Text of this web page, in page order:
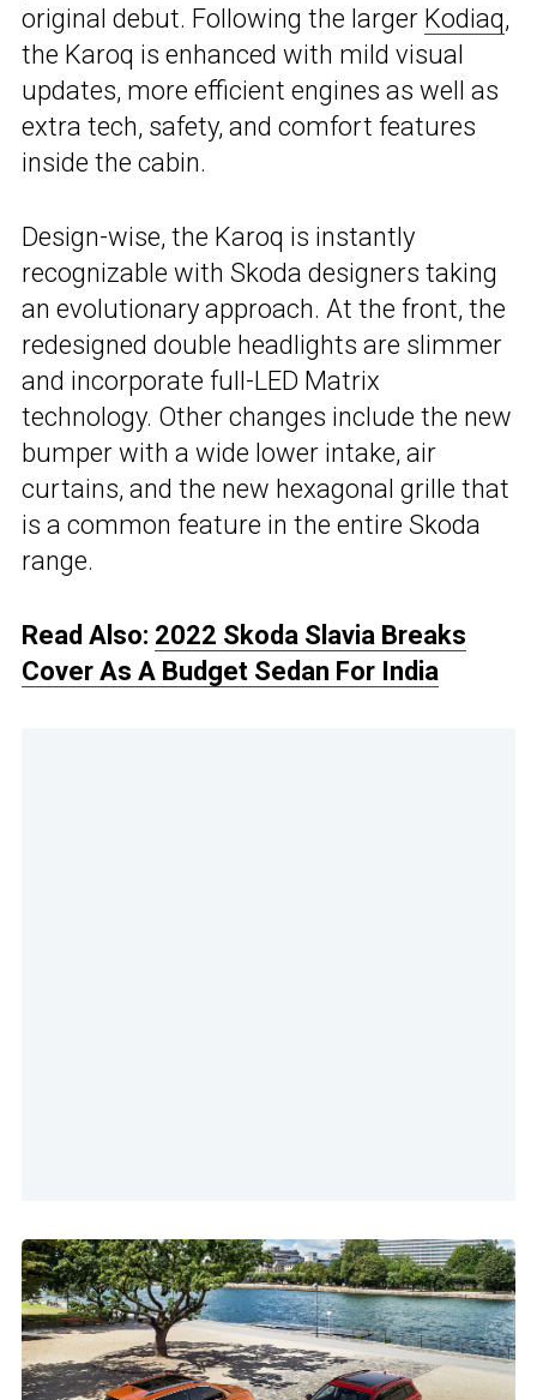
original debut. Following the larger Kodiaq,
the Karoq is enhanced with mild visual
updates, more efficient engines as well as
extra tech, safety, and comfort features
inside the cabin.
Design-wise, the Karoq is instantly
recognizable with Skoda designers taking
an evolutionary approach. At the front, the
redesigned double headlights are slimmer
and incorporate full-LED Matrix
technology. Other changes include the new
bumper with a wide lower intake, air
curtains, and the new hexagonal grille that
is a common feature in the entire Skoda
range.
Read Also: 2022 Skoda Slavia Breaks
Cover As A Budget Sedan For India